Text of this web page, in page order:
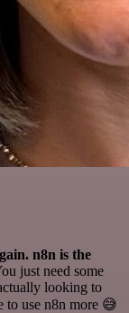
n8n is the
just need some
looking to
to use n8n more 😅